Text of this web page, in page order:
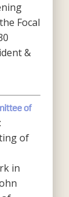
Focal
&
of
of
in